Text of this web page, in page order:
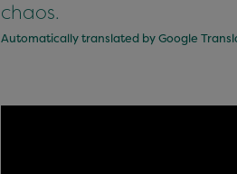
chaos.
Automatically translated by Google